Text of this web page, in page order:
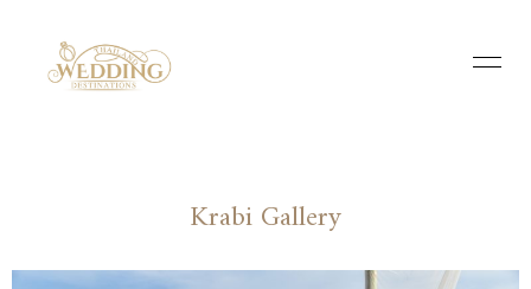
Krabi Gallery